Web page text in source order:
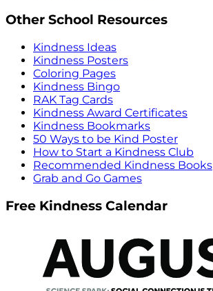
Other School Resources
Kindness Ideas
Kindness Posters
Coloring Pages
Kindness Bingo
RAK Tag Cards
Kindness Award Certificates
Kindness Bookmarks
50 Ways to be Kind Poster
How to Start a Kindness Club
Recommended Kindness Books
Grab and Go Games
Free Kindness Calendar